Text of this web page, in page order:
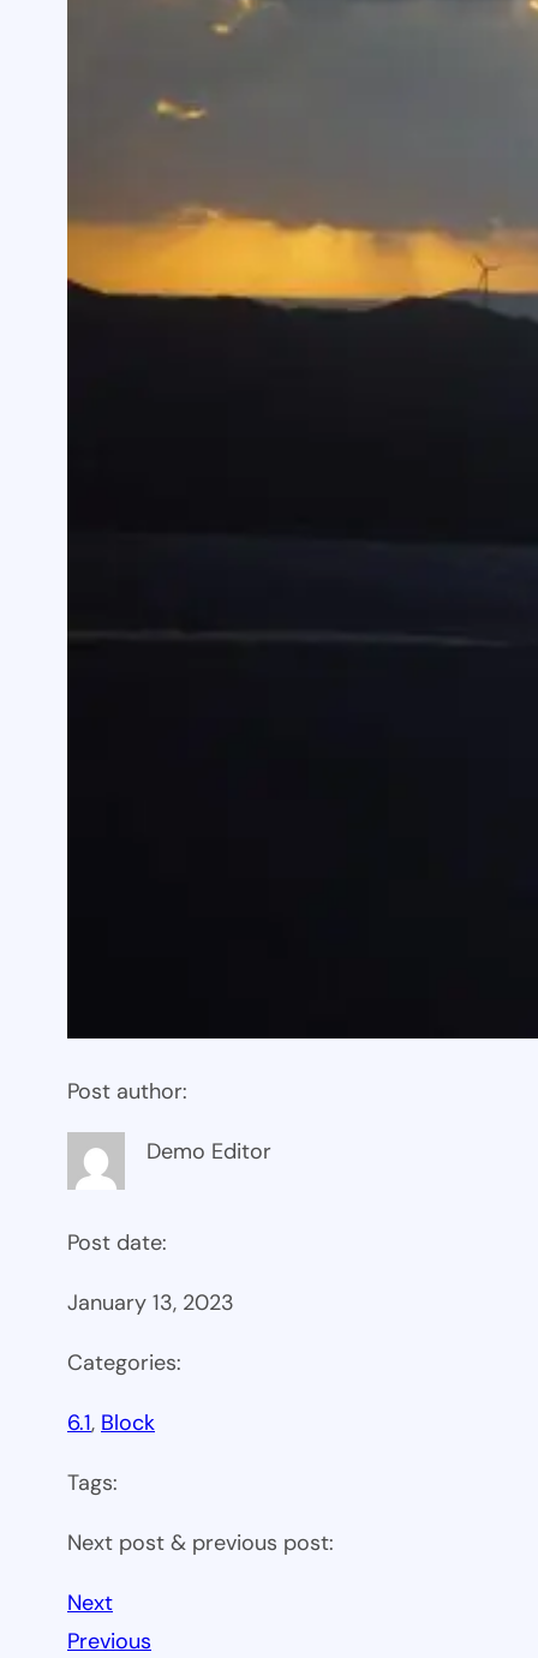
Post author:
Demo Editor
Post date:
January 13, 2023
Categories:
6.1, Block
Tags:
Next post & previous post:
Next
Previous